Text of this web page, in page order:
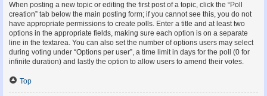
When posting a new topic or editing the first post of a topic, click the “Poll
creation” tab below the main posting form; if you cannot see this, you do not
have appropriate permissions to create polls. Enter a title and at least two
options in the appropriate fields, making sure each option is on a separate
line in the textarea. You can also set the number of options users may select
during voting under “Options per user”, a time limit in days for the poll (0 for
infinite duration) and lastly the option to allow users to amend their votes.
Top